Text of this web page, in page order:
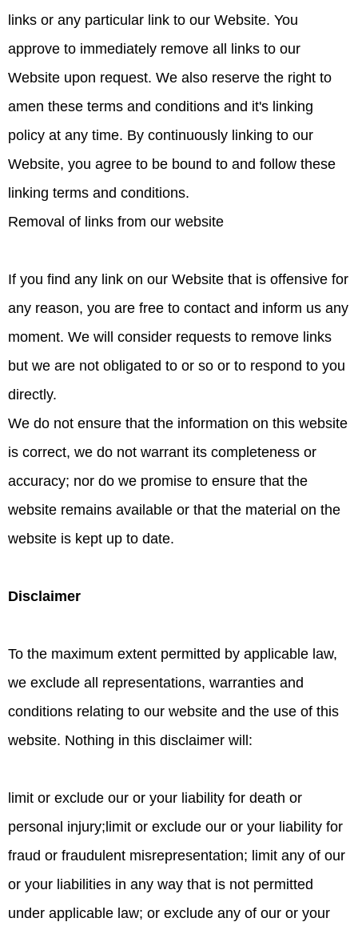
links or any particular link to our Website. You
approve to immediately remove all links to our
Website upon request. We also reserve the right to
amen these terms and conditions and it's linking
policy at any time. By continuously linking to our
Website, you agree to be bound to and follow these
linking terms and conditions.
Removal of links from our website
If you find any link on our Website that is offensive for
any reason, you are free to contact and inform us any
moment. We will consider requests to remove links
but we are not obligated to or so or to respond to you
directly.
We do not ensure that the information on this website
is correct, we do not warrant its completeness or
accuracy; nor do we promise to ensure that the
website remains available or that the material on the
website is kept up to date.
Disclaimer
To the maximum extent permitted by applicable law,
we exclude all representations, warranties and
conditions relating to our website and the use of this
website. Nothing in this disclaimer will:
limit or exclude our or your liability for death or
personal injury;limit or exclude our or your liability for
fraud or fraudulent misrepresentation; limit any of our
or your liabilities in any way that is not permitted
under applicable law; or exclude any of our or your